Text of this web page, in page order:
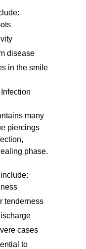
disease
in the smile
many
piercings
phase.
tenderness
cases
to